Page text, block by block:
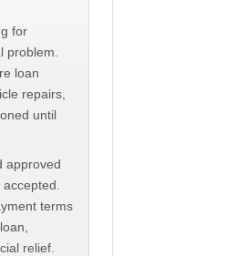
for
problem.
loan
repairs,
until
approved
terms
relief.